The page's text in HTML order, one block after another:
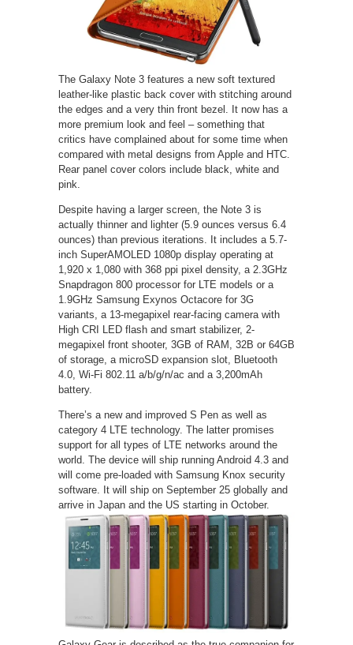
The Galaxy Note 3 features a new soft textured
leather-like plastic back cover with stitching around
the edges and a very thin front bezel. It now has a
more premium look and feel – something that
critics have complained about for some time when
compared with metal designs from Apple and HTC.
Rear panel cover colors include black, white and
pink.
Despite having a larger screen, the Note 3 is
actually thinner and lighter (5.9 ounces versus 6.4
ounces) than previous iterations. It includes a 5.7-
inch SuperAMOLED 1080p display operating at
1,920 x 1,080 with 368 ppi pixel density, a 2.3GHz
Snapdragon 800 processor for LTE models or a
1.9GHz Samsung Exynos Octacore for 3G
variants, a 13-megapixel rear-facing camera with
High CRI LED flash and smart stabilizer, 2-
megapixel front shooter, 3GB of RAM, 32B or 64GB
of storage, a microSD expansion slot, Bluetooth
4.0, Wi-Fi 802.11 a/b/g/n/ac and a 3,200mAh
battery.
There’s a new and improved S Pen as well as
category 4 LTE technology. The latter promises
support for all types of LTE networks around the
world. The device will ship running Android 4.3 and
will come pre-loaded with Samsung Knox security
software. It will ship on September 25 globally and
arrive in Japan and the US starting in October.